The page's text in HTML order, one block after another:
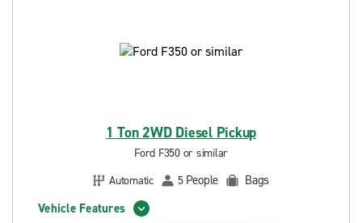
1 Ton 2WD Diesel Pickup
Ford F350 or similar
Automatic
5 People
Bags
Vehicle Features